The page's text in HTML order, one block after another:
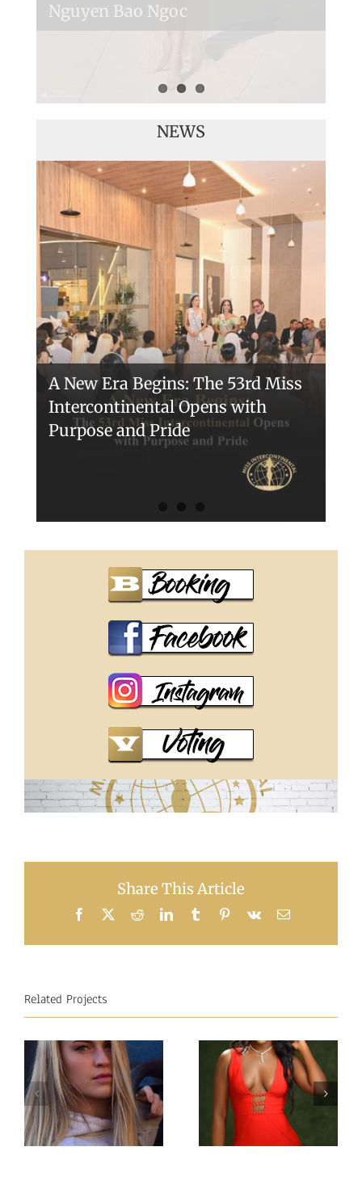
Nguyen Bao Ngoc
NEWS
Miss Intercontinental 2026 – The
54 Final in Egypt
A New Era Begins: The 53rd Miss
Intercontinental Opens with
Purpose and Pride
Miss Intercontinental 2025
Share This Article
Facebook
X RedditLinkedInTumblrPinterest
Vk Email
Related Projects